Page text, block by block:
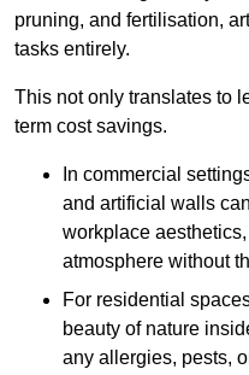
pruning, and fertilisation,
tasks entirely.
This not only translates to
term cost savings.
In commercial
and artificial walls
workplace
atmosphere without
For residential
beauty of nature
any allergies, pests,